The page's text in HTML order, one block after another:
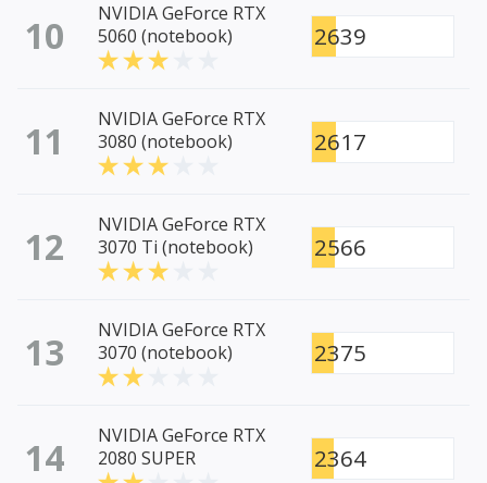
10
NVIDIA GeForce RTX
5060 (notebook)
2639
11
NVIDIA GeForce RTX
3080 (notebook)
2617
12
NVIDIA GeForce RTX
3070 Ti (notebook)
2566
13
NVIDIA GeForce RTX
3070 (notebook)
2375
14
NVIDIA GeForce RTX
2080 SUPER
2364